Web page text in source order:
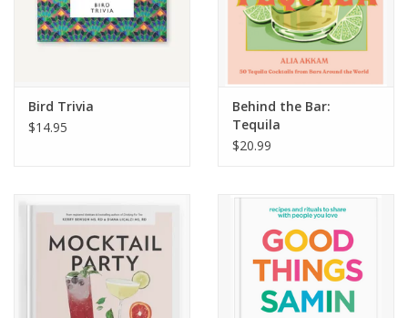
Bird Trivia
$14.95
Behind the Bar:
Tequila
$20.99